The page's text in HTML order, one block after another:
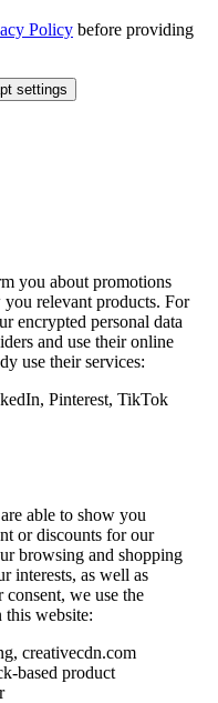
Policy before providing
settings
you about promotions
relevant products. For
encrypted personal data
and use their online
use their services:
Pinterest, TikTok
able to show you
or discounts for our
browsing and shopping
interests, as well as
consent, we use the
website:
creativecdn.com
based product